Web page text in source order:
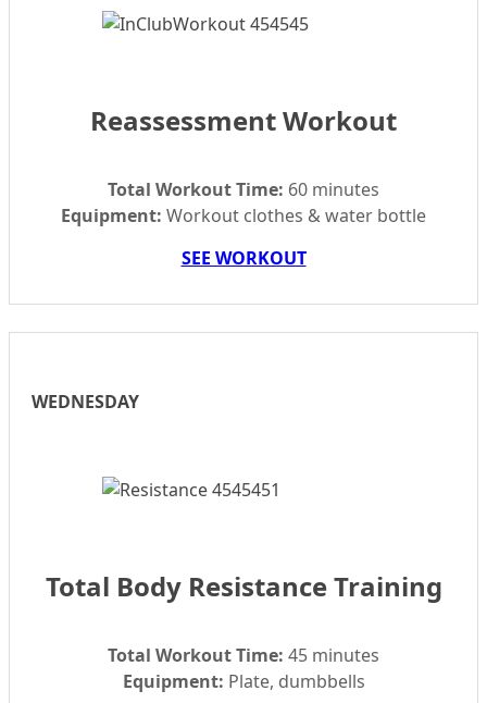
Reassessment Workout
Total Workout Time: 60 minutes
Equipment: Workout clothes & water bottle
SEE WORKOUT
WEDNESDAY
Total Body Resistance Training
Total Workout Time: 45 minutes
Equipment: Plate, dumbbells